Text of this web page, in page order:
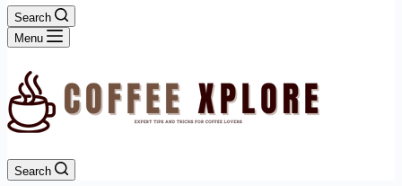
Search
Menu
Search